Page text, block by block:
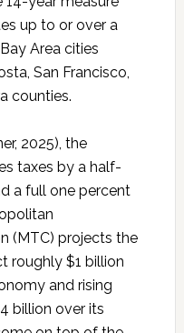
up to or over a
Area cities
San Francisco,
counties.
2025), the
taxes by a half-
a full one percent
(MTC) projects the
roughly $1 billion
and rising
billion over its